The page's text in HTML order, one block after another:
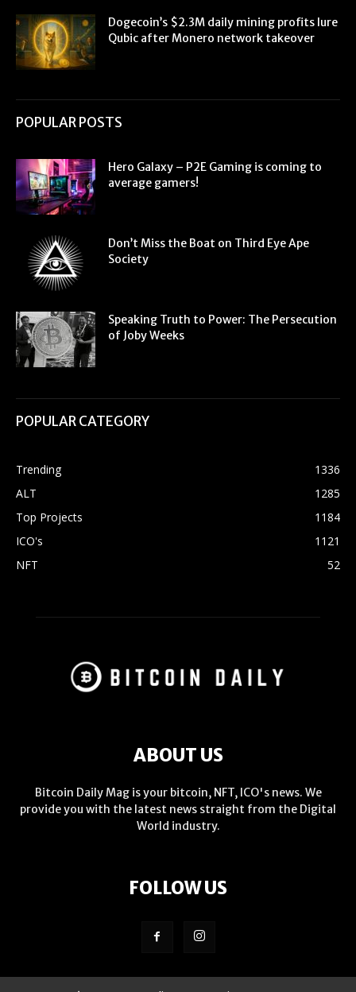
Dogecoin’s $2.3M daily mining profits lure
Qubic after Monero network takeover
POPULAR POSTS
Hero Galaxy – P2E Gaming is coming to
average gamers!
Don’t Miss the Boat on Third Eye Ape
Society
Speaking Truth to Power: The Persecution
of Joby Weeks
POPULAR CATEGORY
Trending
1336
ALT
1285
Top Projects
1184
ICO's
1121
NFT
52
ABOUT US
Bitcoin Daily Mag is your bitcoin, NFT, ICO's news. We
provide you with the latest news straight from the Digital
World industry.
FOLLOW US